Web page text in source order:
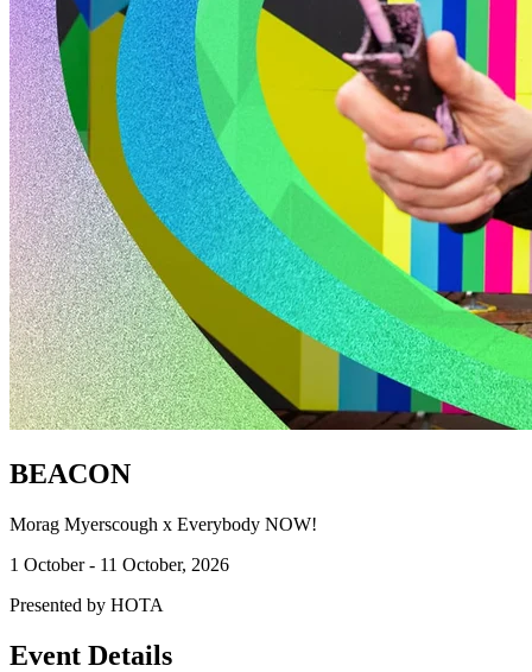
BEACON
Morag Myerscough x Everybody NOW!
1 October - 11 October, 2026
Presented by HOTA
Event Details